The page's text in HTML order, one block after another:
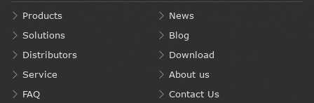
Products
Solutions
Distributors
Service
FAQ
News
Blog
Download
About us
Contact Us